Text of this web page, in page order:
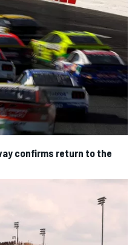
confirms return to the